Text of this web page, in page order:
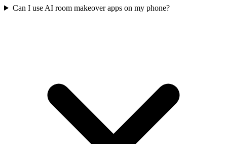
Can I use AI room makeover apps on my phone?